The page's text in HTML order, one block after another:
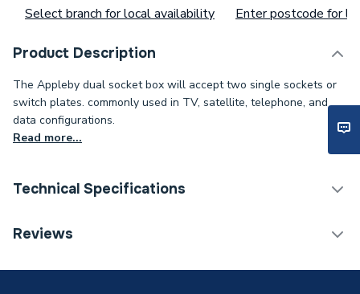
Select branch for local availability Enter postcode for
Product Description
The Appleby dual socket box will accept two single sockets or
switch plates. commonly used in TV, satellite, telephone, and
data configurations.
Read more...
Technical Specifications
Category Name
Patress Boxes, Dry lining &
Reviews